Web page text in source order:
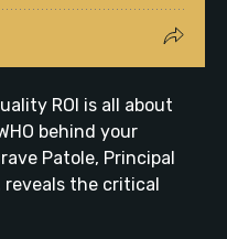
ROI is all about
behind your
Patole, Principal
the critical